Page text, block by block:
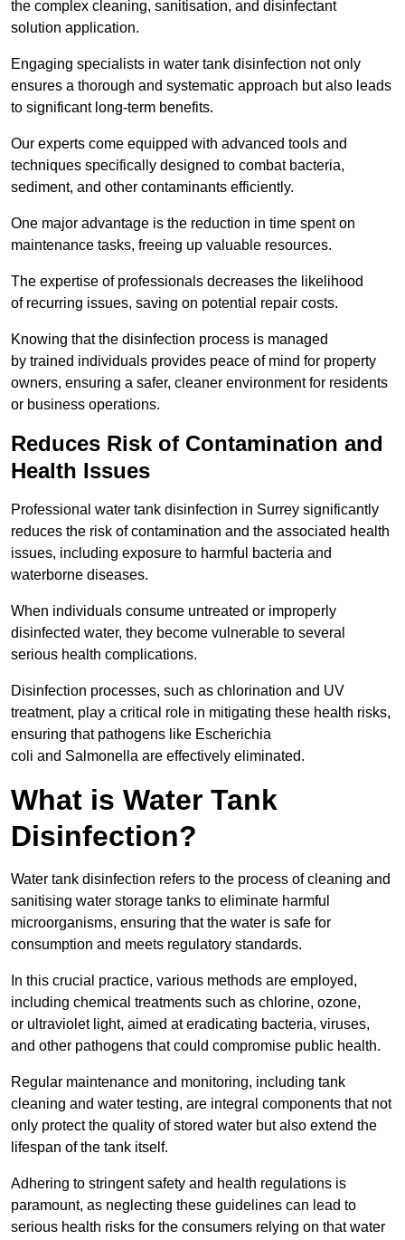
the complex cleaning, sanitisation, and disinfectant
solution application.
Engaging specialists in water tank disinfection not only
ensures a thorough and systematic approach but also leads
to significant long-term benefits.
Our experts come equipped with advanced tools and
techniques specifically designed to combat bacteria,
sediment, and other contaminants efficiently.
One major advantage is the reduction in time spent on
maintenance tasks, freeing up valuable resources.
The expertise of professionals decreases the likelihood
of recurring issues, saving on potential repair costs.
Knowing that the disinfection process is managed
by trained individuals provides peace of mind for property
owners, ensuring a safer, cleaner environment for residents
or business operations.
Reduces Risk of Contamination and
Health Issues
Professional water tank disinfection in Surrey significantly
reduces the risk of contamination and the associated health
issues, including exposure to harmful bacteria and
waterborne diseases.
When individuals consume untreated or improperly
disinfected water, they become vulnerable to several
serious health complications.
Disinfection processes, such as chlorination and UV
treatment, play a critical role in mitigating these health risks,
ensuring that pathogens like Escherichia
coli and Salmonella are effectively eliminated.
What is Water Tank
Disinfection?
Water tank disinfection refers to the process of cleaning and
sanitising water storage tanks to eliminate harmful
microorganisms, ensuring that the water is safe for
consumption and meets regulatory standards.
In this crucial practice, various methods are employed,
including chemical treatments such as chlorine, ozone,
or ultraviolet light, aimed at eradicating bacteria, viruses,
and other pathogens that could compromise public health.
Regular maintenance and monitoring, including tank
cleaning and water testing, are integral components that not
only protect the quality of stored water but also extend the
lifespan of the tank itself.
Adhering to stringent safety and health regulations is
paramount, as neglecting these guidelines can lead to
serious health risks for the consumers relying on that water